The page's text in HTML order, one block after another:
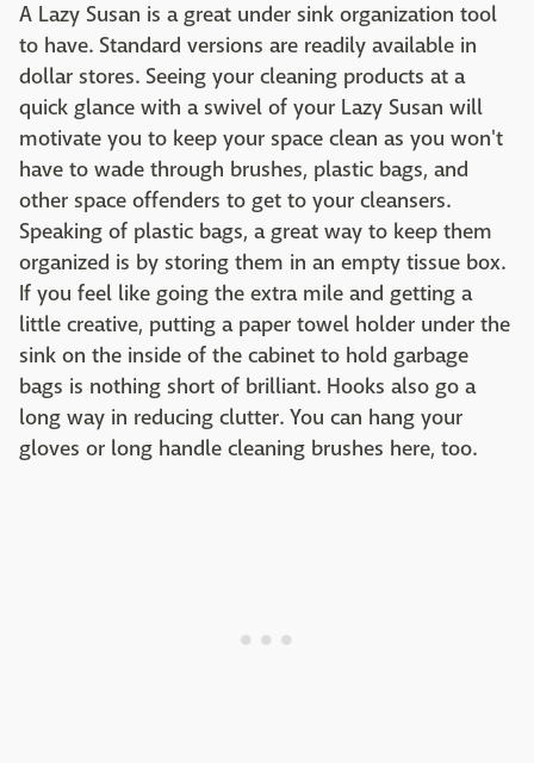
A Lazy Susan is a great under sink organization tool
to have. Standard versions are readily available in
dollar stores. Seeing your cleaning products at a
quick glance with a swivel of your Lazy Susan will
motivate you to keep your space clean as you won't
have to wade through brushes, plastic bags, and
other space offenders to get to your cleansers.
Speaking of plastic bags, a great way to keep them
organized is by storing them in an empty tissue box.
If you feel like going the extra mile and getting a
little creative, putting a paper towel holder under the
sink on the inside of the cabinet to hold garbage
bags is nothing short of brilliant. Hooks also go a
long way in reducing clutter. You can hang your
gloves or long handle cleaning brushes here, too.